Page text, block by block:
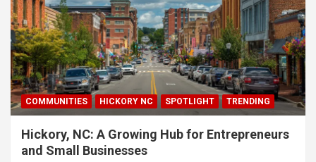
COMMUNITIES HICKORY NC SPOTLIGHT TRENDING
Hickory, NC: A Growing Hub for Entrepreneurs
and Small Businesses